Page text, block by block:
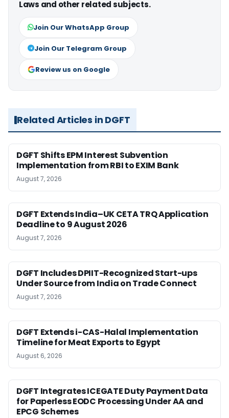
Laws and other related subjects.
Join Our WhatsApp Group
Join Our Telegram Group
Review us on Google
Related Articles in DGFT
DGFT Shifts EPM Interest Subvention
Implementation from RBI to EXIM Bank
August 7, 2026
DGFT Extends India–UK CETA TRQ Application
Deadline to 9 August 2026
August 7, 2026
DGFT Includes DPIIT-Recognized Start-ups
Under Source from India on Trade Connect
August 7, 2026
DGFT Extends i-CAS-Halal Implementation
Timeline for Meat Exports to Egypt
August 6, 2026
DGFT Integrates ICEGATE Duty Payment Data
for Paperless EODC Processing Under AA and
EPCG Schemes